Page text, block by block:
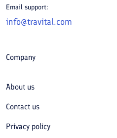
Email support:
info@travital.com
Company
About us
Contact us
Privacy policy